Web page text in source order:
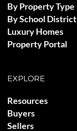
By Property Type
By School District
Luxury Homes
Property Portal
EXPLORE
Resources
Buyers
Sellers